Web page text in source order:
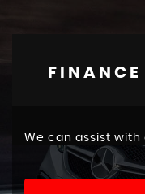
We can assist